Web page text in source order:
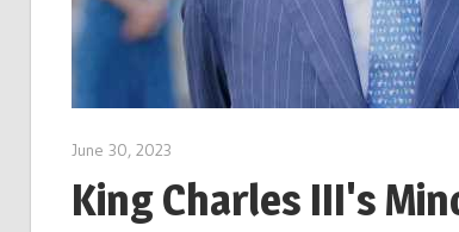
June 30, 2023
King Charles III's